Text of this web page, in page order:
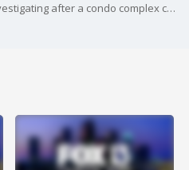
Clearwater Fire & Rescue are investigating after a condo complex caught fire Sunday afternoon. It happened at the Fountains at Countryside Condominiums on Winding Creek Boulevard around 3 p.m.